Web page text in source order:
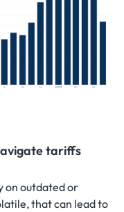
tariffs
on outdated or
that can lead to